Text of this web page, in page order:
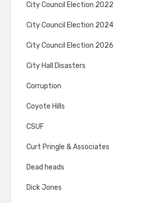
City Council Election 2022
City Council Election 2024
City Council Election 2026
City Hall Disasters
Corruption
Coyote Hills
CSUF
Curt Pringle & Associates
Dead heads
Dick Jones